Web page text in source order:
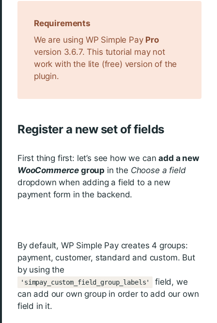
Requirements
We are using WP Simple Pay Pro
version 3.6.7. This tutorial may not
work with the lite (free) version of the
plugin.
Register a new set of fields
First thing first: let’s see how we canadd a new
WooCommerce group in the Choose a field
dropdown when adding a field to a new
payment form in the backend.
By default, WP Simple Pay creates 4 groups:
payment, customer, standard and custom. But
by using the
'simpay_custom_field_group_labels'
field, we
can add our own group in order to add our own
field in it.